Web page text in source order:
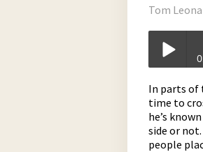
Tom
Play /
In parts of
time to
he’s
side or
people